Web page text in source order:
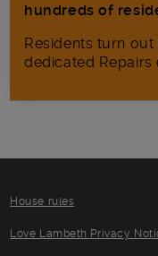
hundreds of
Residents turn
dedicated Repairs
House rules
Love Lambeth Privacy